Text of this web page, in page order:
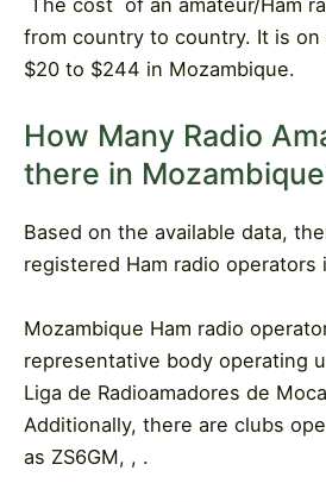
The cost of an amateur/Ham
from country to country. It is on
$20 to $244 in Mozambique.
How Many Radio
there in
Based on the available data,
registered Ham radio operators
Mozambique Ham radio
representative body operating
Liga de Radioamadores de
Additionally, there are clubs
as ZS6GM, , .